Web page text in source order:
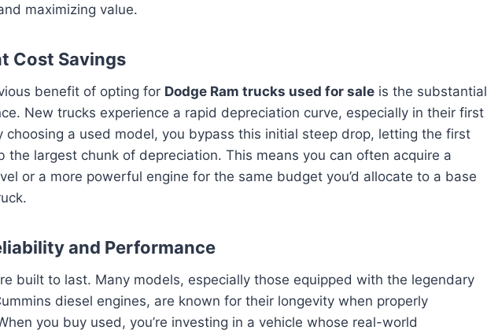
maximizing value.
Cost Savings
benefit of opting for Dodge Ram trucks used for sale is the substantial
New trucks experience a rapid depreciation curve, especially in their first
choosing a used model, you bypass this initial steep drop, letting the first
the largest chunk of depreciation. This means you can often acquire a
or a more powerful engine for the same budget you’d allocate to a base
and Performance
built to last. Many models, especially those equipped with the legendary
diesel engines, are known for their longevity when properly
you buy used, you’re investing in a vehicle whose real-world